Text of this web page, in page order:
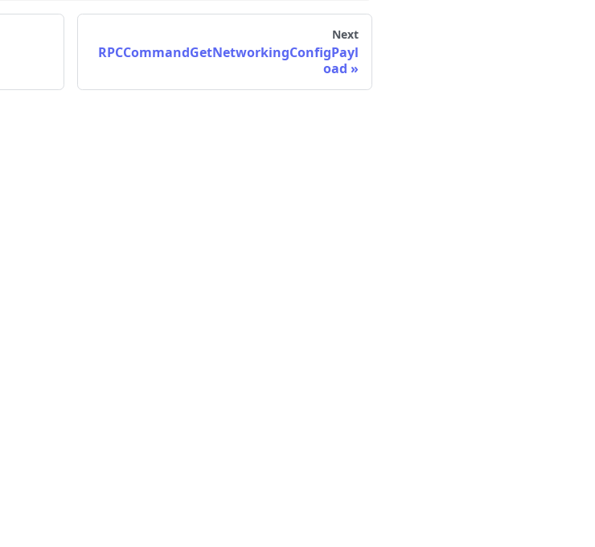
Next
RPCCommandGetNetworkingConfigPayl
oad